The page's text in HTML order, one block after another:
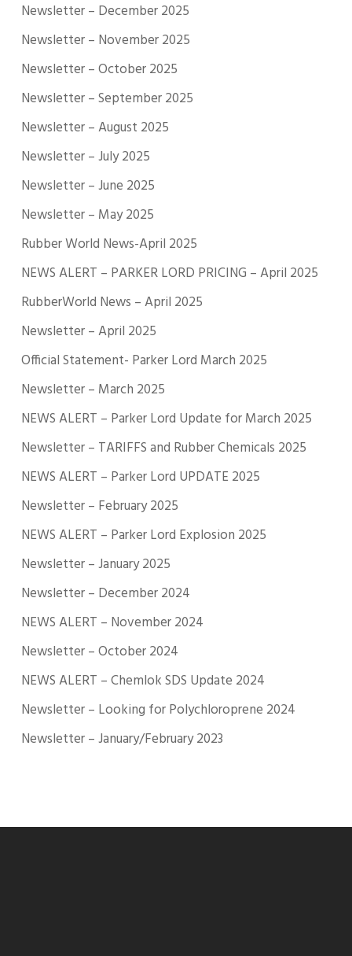
Newsletter – December 2025
Newsletter – November 2025
Newsletter – October 2025
Newsletter – September 2025
Newsletter – August 2025
Newsletter – July 2025
Newsletter – June 2025
Newsletter – May 2025
Rubber World News-April 2025
NEWS ALERT – PARKER LORD PRICING – April 2025
RubberWorld News – April 2025
Newsletter – April 2025
Official Statement- Parker Lord March 2025
Newsletter – March 2025
NEWS ALERT – Parker Lord Update for March 2025
Newsletter – TARIFFS and Rubber Chemicals 2025
NEWS ALERT – Parker Lord UPDATE 2025
Newsletter – February 2025
NEWS ALERT – Parker Lord Explosion 2025
Newsletter – January 2025
Newsletter – December 2024
NEWS ALERT – November 2024
Newsletter – October 2024
NEWS ALERT – Chemlok SDS Update 2024
Newsletter – Looking for Polychloroprene 2024
Newsletter – January/February 2023